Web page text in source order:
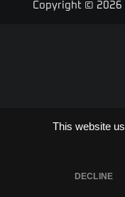
This website
DECLINE
Copyright © 2026